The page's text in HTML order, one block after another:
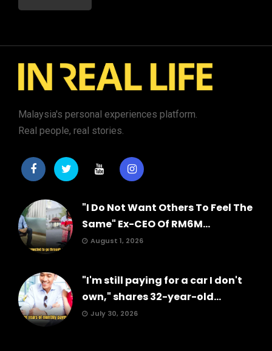
Malaysia's personal experiences platform.
Real people, real stories.
"I Do Not Want Others To Feel The
Same" Ex-CEO Of RM6M...
August 1, 2026
"I'm still paying for a car I don't
own," shares 32-year-old...
July 30, 2026